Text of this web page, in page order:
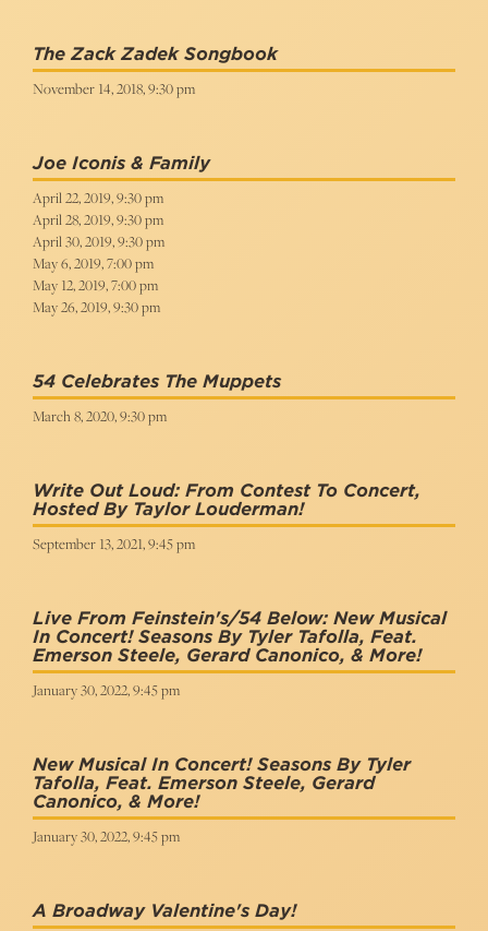
The Zack Zadek Songbook
November 14, 2018, 9:30 pm
Joe Iconis & Family
April 22, 2019, 9:30 pm
April 28, 2019, 9:30 pm
April 30, 2019, 9:30 pm
May 6, 2019, 7:00 pm
May 12, 2019, 7:00 pm
May 26, 2019, 9:30 pm
54 Celebrates The Muppets
March 8, 2020, 9:30 pm
Write Out Loud: From Contest To Concert,
Hosted By Taylor Louderman!
September 13, 2021, 9:45 pm
Live From Feinstein's/54 Below: New Musical
In Concert! Seasons By Tyler Tafolla, Feat.
Emerson Steele, Gerard Canonico, & More!
January 30, 2022, 9:45 pm
New Musical In Concert! Seasons By Tyler
Tafolla, Feat. Emerson Steele, Gerard
Canonico, & More!
January 30, 2022, 9:45 pm
A Broadway Valentine's Day!